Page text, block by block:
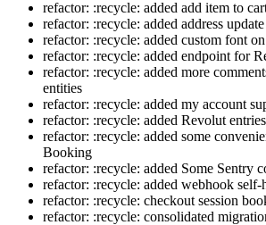
refactor: :recycle: added add item to
refactor: :recycle: added address
refactor: :recycle: added custom font
refactor: :recycle: added endpoint for
refactor: :recycle: added more
entities
refactor: :recycle: added my account
refactor: :recycle: added Revolut entries
refactor: :recycle: added some
Booking
refactor: :recycle: added Some Sentry
refactor: :recycle: added webhook self-
refactor: :recycle: checkout session
refactor: :recycle: consolidated